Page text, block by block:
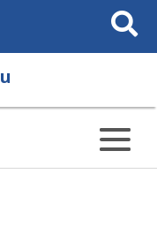
Search
This